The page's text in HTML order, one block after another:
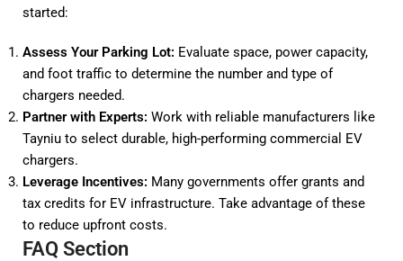
started:
Assess Your Parking Lot: Evaluate space, power capacity,
and foot traffic to determine the number and type of
chargers needed.
Partner with Experts: Work with reliable manufacturers like
Tayniu to select durable, high-performing commercial EV
chargers.
Leverage Incentives: Many governments offer grants and
tax credits for EV infrastructure. Take advantage of these
to reduce upfront costs.
FAQ Section